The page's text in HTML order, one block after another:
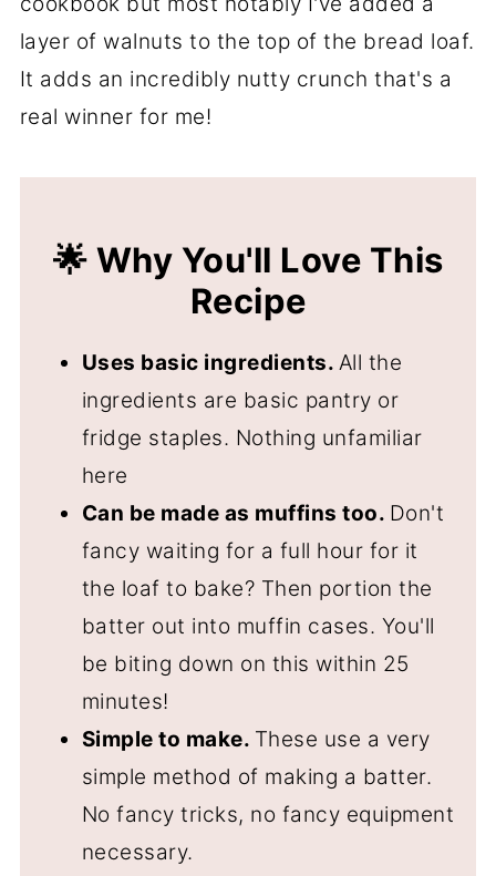
👍 More Snack Recipes
💬 Comments
layer of walnuts to the top of the bread loaf.
It adds an incredibly nutty crunch that's a
real winner for me!
🌟 Why You'll Love This
Recipe
Uses basic ingredients. All the
ingredients are basic pantry or
fridge staples. Nothing unfamiliar
here
Can be made as muffins too. Don't
fancy waiting for a full hour for it
the loaf to bake? Then portion the
batter out into muffin cases. You'll
be biting down on this within 25
minutes!
Simple to make. These use a very
simple method of making a batter.
No fancy tricks, no fancy equipment
necessary.